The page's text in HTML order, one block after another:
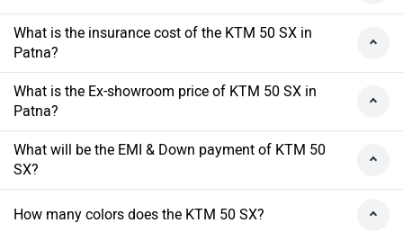
What is the insurance cost of the KTM 50 SX in
Patna?
What is the Ex-showroom price of KTM 50 SX in
Patna?
What will be the EMI & Down payment of KTM 50
SX?
How many colors does the KTM 50 SX?